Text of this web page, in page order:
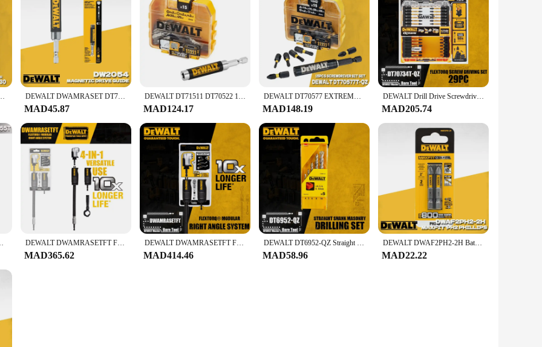
enhanced efficiency, ensuring that you can complete tasks quickly and accurately. The set is available for wholesale and vendor purchases,
tools for their business. With this set, you're investing in a comprehensive collection that will serve you well for years to come.
Blade Material Alloy Steel Power Tool Accessories DT60330-QZ DEWALT DWAMRASET DT71517T DT7508 DW2700 DW2701 DW2702 DWARAFS DW2054B DWA2PH2SL Driver Drill Bit Set Right Angle Drill Adaptor
MAD45.87
DEWALT DT71511 DT70522 16 sets of magnetic screwdriver storage set Screwdriver Drill Bits with 25mm Power Tool Accessories
MAD124.17
DEWALT DT70577 EXTREME FLEXTORQ Small Bulk Storage Torsion Bits Sets Mixed Set DT70577T-QZ Power Tool 15PCS
MAD148.19
DEWALT Drill Drive Screwdriving Bit Set DWANGFT100SET DT71563 DT70758 DT70705 DT70732T DT70730T DT70702 Power Tool Accessories
MAD205.74
Power Tool Accessories DT70555T-QZ DEWALT DWAMRASETFT FLEXTORQ Modular Right Angle System Tool Accessories
MAD365.62
DEWALT DWAMRASETFT FLEXTORQ Modular Right Angle System Power Tool Accessories
MAD414.46
DEWALT DT6952-QZ Straight Shank Masonry 5 Piece Drilling Set Power Tool Accessories
MAD58.96
DEWALT DWAF2PH2-2H Batch Head Cross High Hardness Hand Drill Bit Screw Electric Screwdriver Set PH2 Impact Driver Drill Head
MAD22.22